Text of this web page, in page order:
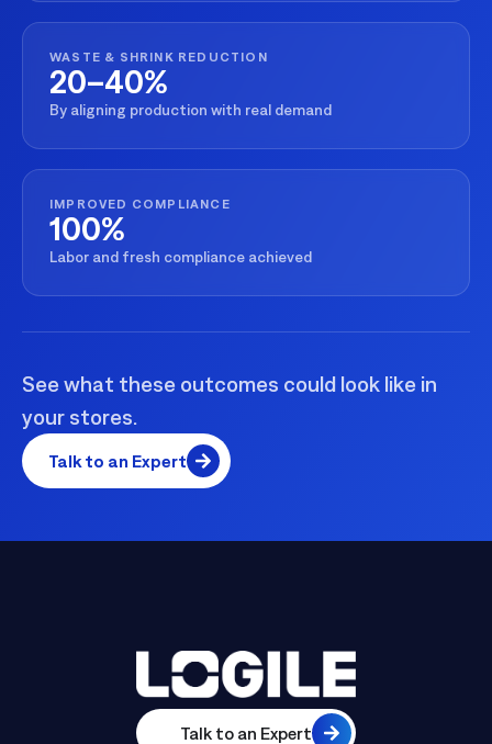
WASTE & SHRINK REDUCTION
20–40%
By aligning production with real demand
IMPROVED COMPLIANCE
100%
Labor and fresh compliance achieved
See what these outcomes could look like in
your stores.
Talk to an Expert
Talk to an Expert